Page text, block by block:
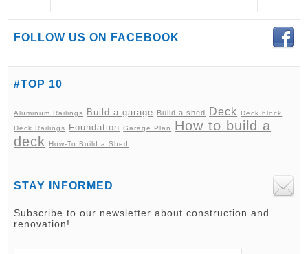
FOLLOW US ON FACEBOOK
#TOP 10
Aluminum Railings Build a garage Build a shed Deck
Deck block
Deck Railings
Foundation Garage Plan
How to build a
deck
How-To Build a Shed
STAY INFORMED
Subscribe to our newsletter about construction and
renovation!